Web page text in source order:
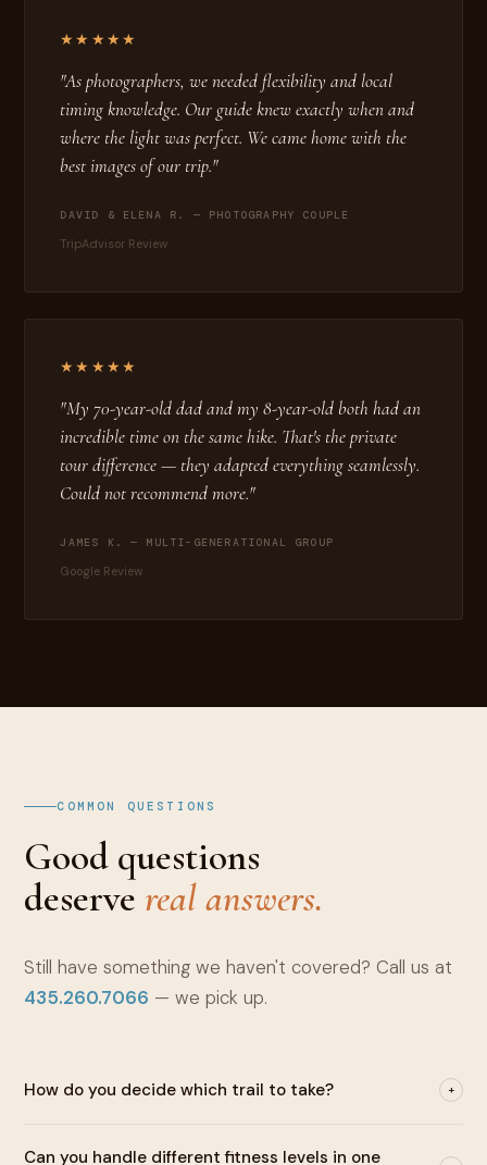
★★★★★
"As photographers, we needed flexibility and local
timing knowledge. Our guide knew exactly when and
where the light was perfect. We came home with the
best images of our trip."
DAVID & ELENA R. — PHOTOGRAPHY COUPLE
TripAdvisor Review
★★★★★
"My 70-year-old dad and my 8-year-old both had an
incredible time on the same hike. That's the private
tour difference — they adapted everything seamlessly.
Could not recommend more."
JAMES K. — MULTI-GENERATIONAL GROUP
Google Review
COMMON QUESTIONS
Good questions
deservereal answers.
Still have something we haven't covered? Call us at
435.260.7066 — we pick up.
How do you decide which trail to take? +
interests, fitness level, and what you most want to
Can you handle different fitness levels in one